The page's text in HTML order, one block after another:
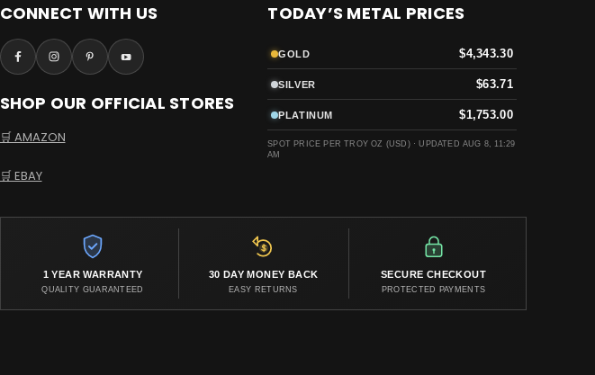
CONNECT WITH US
SHOP OUR OFFICIAL STORES
🛒 AMAZON
🛒 EBAY
1 YEAR WARRANTY
QUALITY GUARANTEED
30 DAY MONEY BACK
EASY RETURNS
SECURE CHECKOUT
PROTECTED PAYMENTS
TODAY’S METAL PRICES
GOLD $4,343.30
SILVER $63.71
PLATINUM $1,753.00
SPOT PRICE PER TROY OZ (USD) ·UPDATED AUG 8, 11:29
AM